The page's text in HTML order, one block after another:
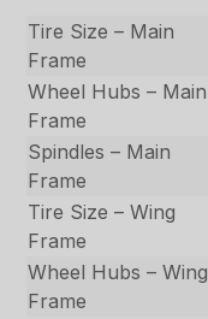
Tire Size – Main
Frame
Wheel Hubs – Main
Frame
Spindles – Main
Frame
Tire Size – Wing
Frame
Wheel Hubs – Wing
Frame